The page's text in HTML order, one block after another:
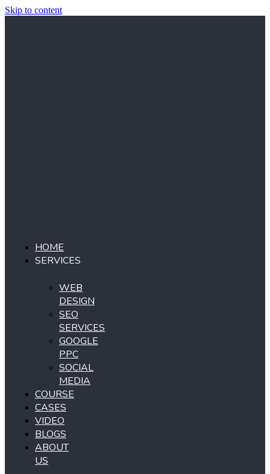
Skip to content
HOME
SERVICES
WEB
DESIGN
SEO
SERVICES
GOOGLE
PPC
SOCIAL
MEDIA
COURSE
CASES
VIDEO
BLOGS
ABOUT
US